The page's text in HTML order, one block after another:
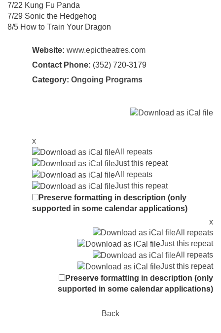
7/22 Kung Fu Panda
7/29 Sonic the Hedgehog
8/5 How to Train Your Dragon
Website: www.epictheatres.com
Contact Phone: (352) 720-3179
Category: Ongoing Programs
x
All repeats
Just this repeat
All repeats
Just this repeat
Preserve formatting in description (only
supported in some calendar applications)
x
All repeats
Just this repeat
All repeats
Just this repeat
Preserve formatting in description (only
supported in some calendar applications)
Back